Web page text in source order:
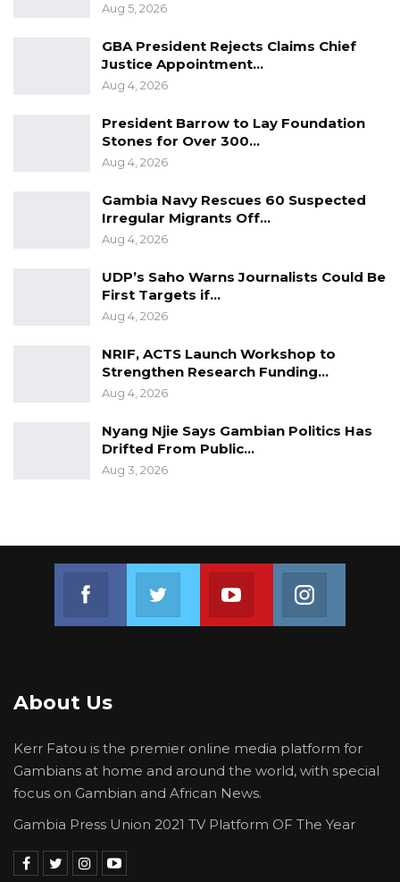
Aug 5, 2026
GBA President Rejects Claims Chief
Justice Appointment…
Aug 4, 2026
President Barrow to Lay Foundation
Stones for Over 300…
Aug 4, 2026
Gambia Navy Rescues 60 Suspected
Irregular Migrants Off…
Aug 4, 2026
UDP’s Saho Warns Journalists Could Be
First Targets if…
Aug 4, 2026
NRIF, ACTS Launch Workshop to
Strengthen Research Funding…
Aug 4, 2026
Nyang Njie Says Gambian Politics Has
Drifted From Public…
Aug 3, 2026
Join us on Youtube
About Us
Kerr Fatou is the premier online media platform for
Gambians at home and around the world, with special
focus on Gambian and African News.
Gambia Press Union 2021 TV Platform OF The Year